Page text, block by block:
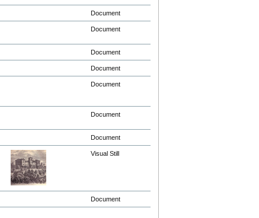
Document
Document
Document
Document
Document
Document
Document
Visual Still
Document